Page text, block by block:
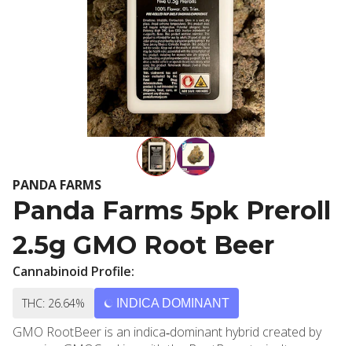
PANDA FARMS
Panda Farms 5pk Preroll
2.5g GMO Root Beer
Cannabinoid Profile:
THC: 26.64% INDICA DOMINANT
GMO RootBeer is an indica‐dominant hybrid created by